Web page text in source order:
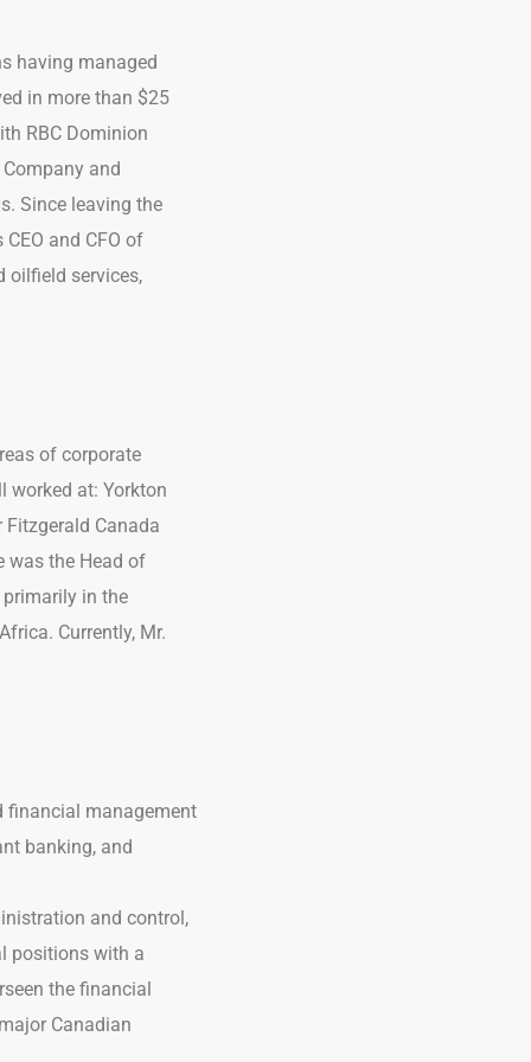
having managed
in more than $25
RBC Dominion
and
Since leaving the
and CFO of
oilfield services,
of corporate
worked at: Yorkton
Canada
was the Head of
in the
Currently, Mr.
financial management
banking, and
and control,
positions with a
the financial
Canadian